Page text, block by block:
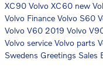
XC90 Volvo XC60 new
Volvo Finance Volvo S60
Volvo V60 2019 Volvo
Volvo service Volvo parts
Swedens Greetings Sales